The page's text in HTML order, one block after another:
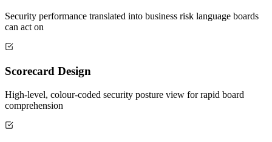
Security performance translated into business risk language boards
can act on
Scorecard Design
High-level, colour-coded security posture view for rapid board
comprehension